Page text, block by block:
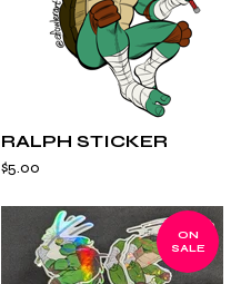
RALPH STICKER
$5.00
ON
SALE